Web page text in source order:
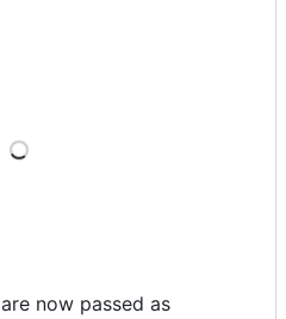
are now passed as